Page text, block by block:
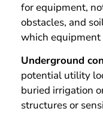
for equipment,
obstacles, and
which equipment
Underground
potential utility
buried irrigation
structures or